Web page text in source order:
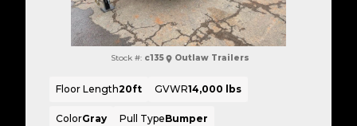
Stock #: c135 Outlaw Trailers
Floor Length20ft GVWR14,000 lbs
ColorGray Pull TypeBumper